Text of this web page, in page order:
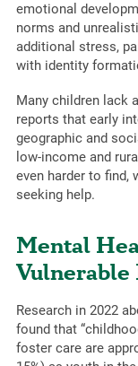
emotional
norms and
additional stress,
with identity
Many children lack
reports that early
geographic and
low-income and
even harder to find,
seeking help.
Mental
Vulnerable
Research in 2022
found that
foster care are